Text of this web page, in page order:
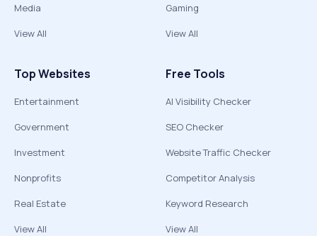
Media
View All
Gaming
View All
Top Websites
Entertainment
Government
Investment
Nonprofits
Real Estate
View All
Free Tools
AI Visibility Checker
SEO Checker
Website Traffic Checker
Competitor Analysis
Keyword Research
View All